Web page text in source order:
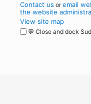
Contact us oremail
the website
View site map
💬 Close and dock